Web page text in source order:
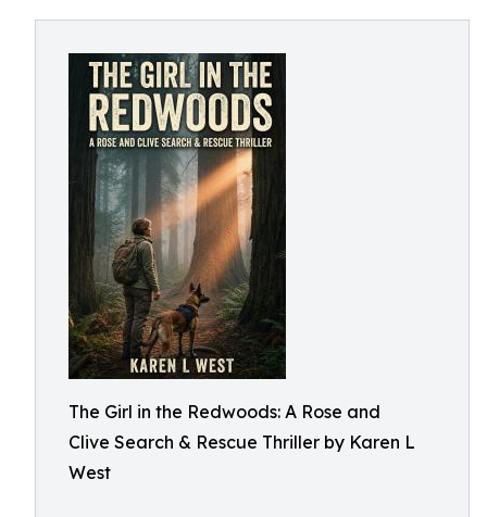
The Girl in the Redwoods: A Rose and
Clive Search & Rescue Thriller by Karen L
West